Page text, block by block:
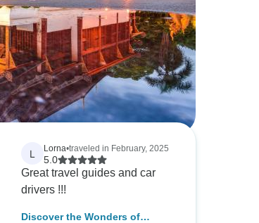
L Lorna•traveled in February, 2025
5.0
Great travel guides and car
drivers !!!
Discover the Wonders of